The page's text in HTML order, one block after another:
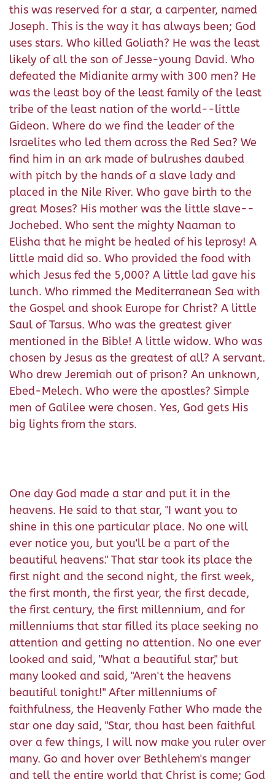
this was reserved for a star, a carpenter, named
Joseph. This is the way it has always been; God
uses stars. Who killed Goliath? He was the least
likely of all the son of Jesse-young David. Who
defeated the Midianite army with 300 men? He
was the least boy of the least family of the least
tribe of the least nation of the world--little
Gideon. Where do we find the leader of the
Israelites who led them across the Red Sea? We
find him in an ark made of bulrushes daubed
with pitch by the hands of a slave lady and
placed in the Nile River. Who gave birth to the
great Moses? His mother was the little slave--
Jochebed. Who sent the mighty Naaman to
Elisha that he might be healed of his leprosy! A
little maid did so. Who provided the food with
which Jesus fed the 5,000? A little lad gave his
lunch. Who rimmed the Mediterranean Sea with
the Gospel and shook Europe for Christ? A little
Saul of Tarsus. Who was the greatest giver
mentioned in the Bible! A little widow. Who was
chosen by Jesus as the greatest of all? A servant.
Who drew Jeremiah out of prison? An unknown,
Ebed-Melech. Who were the apostles? Simple
men of Galilee were chosen. Yes, God gets His
big lights from the stars.
One day God made a star and put it in the
heavens. He said to that star, "I want you to
shine in this one particular place. No one will
ever notice you, but you'll be a part of the
beautiful heavens." That star took its place the
first night and the second night, the first week,
the first month, the first year, the first decade,
the first century, the first millennium, and for
millenniums that star filled its place seeking no
attention and getting no attention. No one ever
looked and said, "What a beautiful star," but
many looked and said, "Aren't the heavens
beautiful tonight!" After millenniums of
faithfulness, the Heavenly Father Who made the
star one day said, "Star, thou hast been faithful
over a few things, I will now make you ruler over
many. Go and hover over Bethlehem's manger
and tell the entire world that Christ is come; God